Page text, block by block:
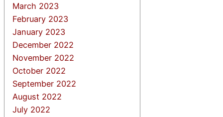
March 2023
February 2023
January 2023
December 2022
November 2022
October 2022
September 2022
August 2022
July 2022